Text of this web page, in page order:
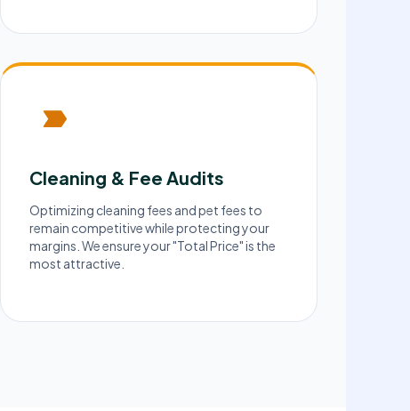
Cleaning & Fee Audits
Optimizing cleaning fees and pet fees to
remain competitive while protecting your
margins. We ensure your "Total Price" is the
most attractive.